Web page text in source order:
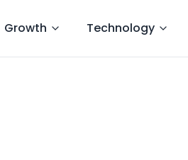
Growth Technology